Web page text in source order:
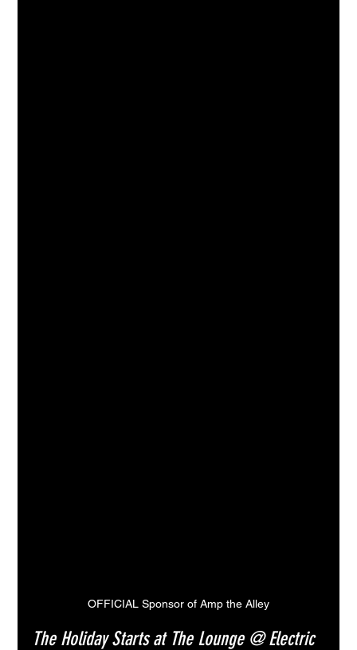
OFFICIAL Sponsor of Amp the Alley
The Holiday Starts at The Lounge @ Electric